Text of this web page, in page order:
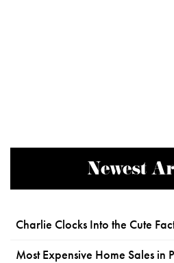
Newest
Charlie Clocks Into the Cute
Most Expensive Home Sales in